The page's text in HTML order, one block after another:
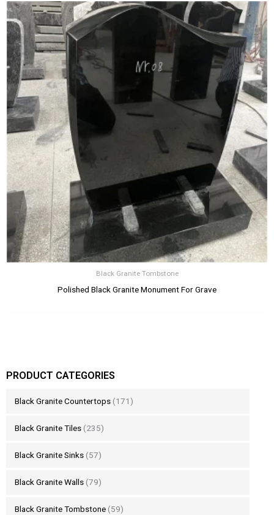
PRODUCT CATEGORIES
Black Granite Countertops (171)
Black Granite Tiles (235)
Black Granite Sinks (57)
Black Granite Walls (79)
Black Granite Tombstone (59)
Black Granite Tombstone
Polished Black Granite Monument For Grave